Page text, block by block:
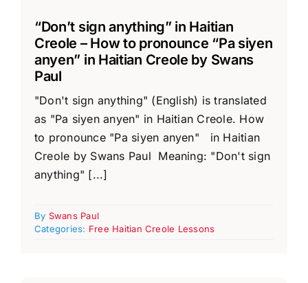
“Don’t sign anything” in Haitian
Creole – How to pronounce “Pa siyen
anyen” in Haitian Creole by Swans
Paul
"Don't sign anything" (English) is translated
as "Pa siyen anyen" in Haitian Creole. How
to pronounce "Pa siyen anyen" in Haitian
Creole by Swans Paul Meaning: "Don't sign
anything" [...]
By Swans Paul
Categories: Free Haitian Creole Lessons